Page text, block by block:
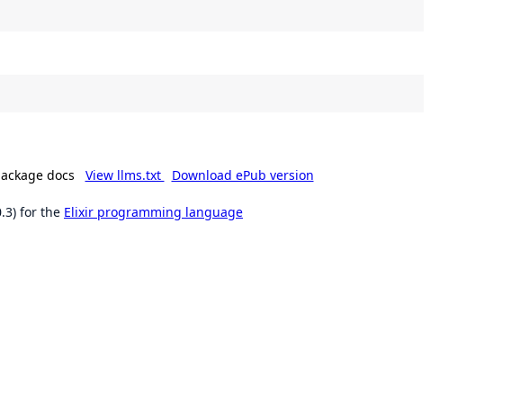
docs View llms.txt Download ePub version
for the Elixir programming language